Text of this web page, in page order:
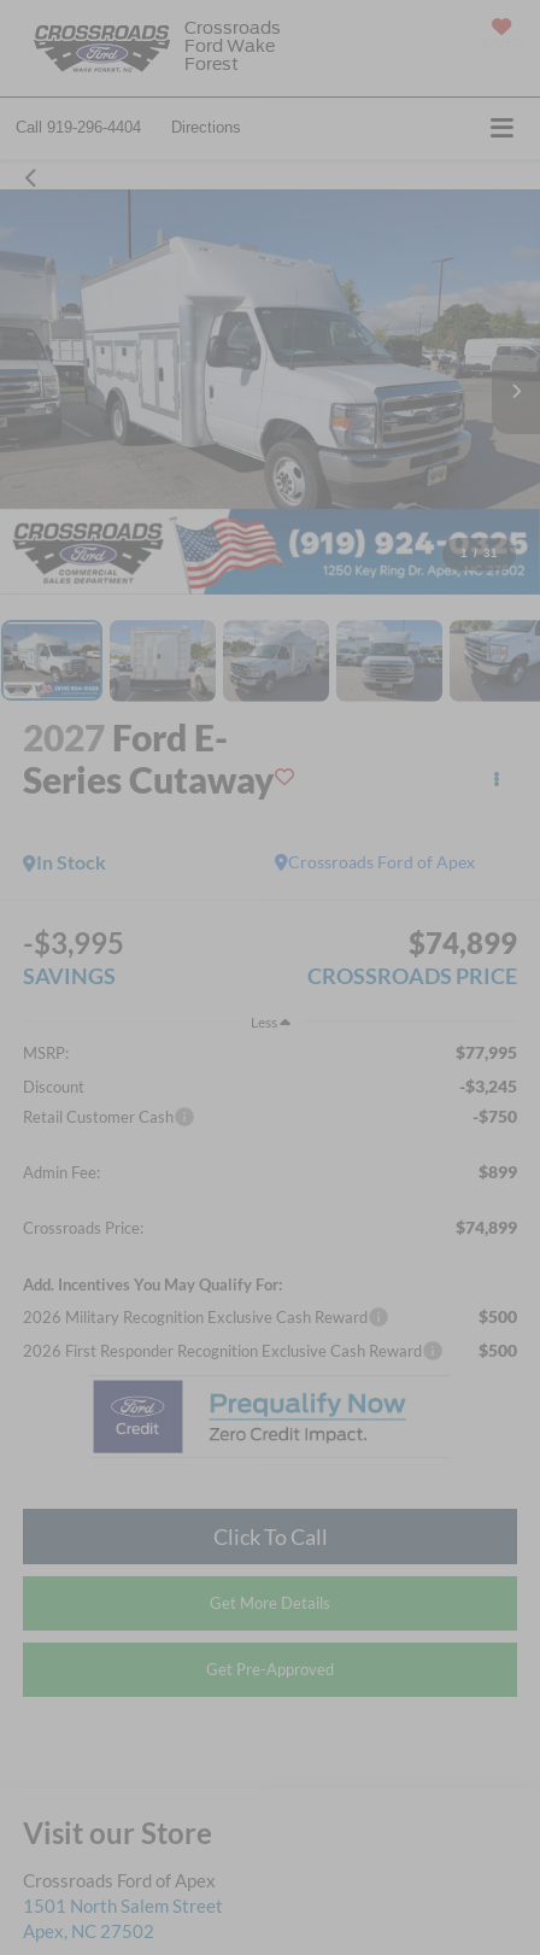
Crossroads
Ford Wake
Forest
Call 919-296-4404 Directions
1 / 31
2027 Ford E-
Series Cutaway
Crossroads Ford of Apex
In Stock
-$3,995
SAVINGS
$74,899
CROSSROADS PRICE
Less
MSRP: $77,995
Discount -$3,245
Retail Customer Cash -$750
Admin Fee: $899
Crossroads Price: $74,899
Add. Incentives You May Qualify For:
2026 Military Recognition Exclusive Cash Reward
$500
2026 First Responder Recognition Exclusive Cash Reward $500
Click To Call
Get More Details
Get Pre-Approved
Visit our Store
Crossroads Ford of Apex
1501 North Salem Street
Apex, NC 27502